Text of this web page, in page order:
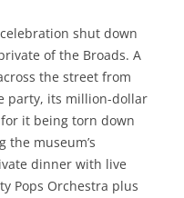
shut down
of the Broads. A
the street from
party, its million-dollar
it being torn down
the museum’s
dinner with live
Pops Orchestra plus